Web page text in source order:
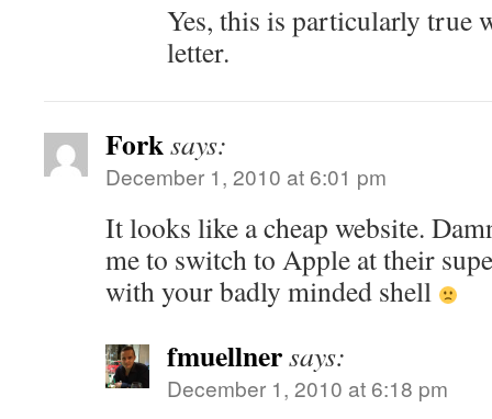
Yes, this is particularly true
letter.
Forksays:
December 1, 2010 at 6:01 pm
It looks like a cheap website.
me to switch to Apple at their
with your badly minded shell
fmuellnersays:
December 1, 2010 at 6:18 pm